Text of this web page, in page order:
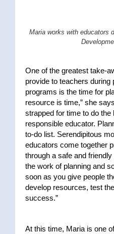
Maria works with educators
One of the greatest take-
provide to teachers
programs is the time for
resource is time,” she
strapped for time to do
responsible educator.
to-do list. Serendipitous
educators come together
through a safe and
the work of planning and
soon as you give people
develop resources, test
success.”
At this time, Maria is one